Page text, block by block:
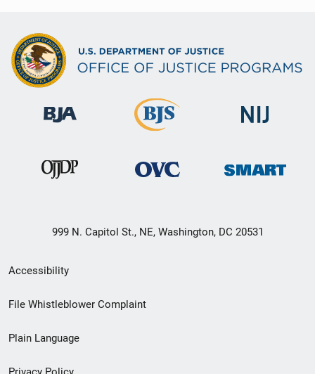
999 N. Capitol St., NE, Washington, DC 20531
Secondary
Footer
menu
Accessibility
File Whistleblower Complaint
Plain Language